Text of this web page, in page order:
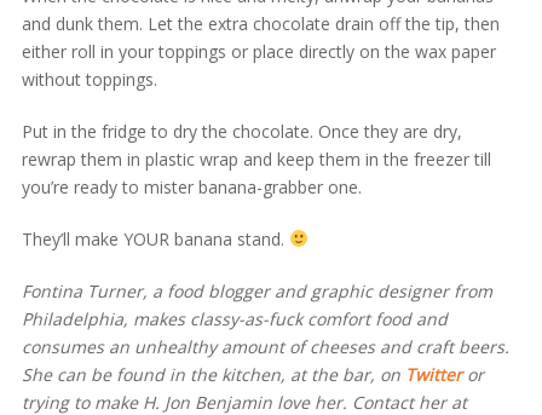
and dunk them. Let the extra chocolate drain off the tip, then
either roll in your toppings or place directly on the wax paper
without toppings.
Put in the fridge to dry the chocolate. Once they are dry,
rewrap them in plastic wrap and keep them in the freezer till
you’re ready to mister banana-grabber one.
They’ll make YOUR banana stand.
Fontina Turner, a food blogger and graphic designer from
Philadelphia, makes classy-as-fuck comfort food and
consumes an unhealthy amount of cheeses and craft beers.
She can be found in the kitchen, at the bar, on Twitteror
trying to make H. Jon Benjamin love her. Contact her at